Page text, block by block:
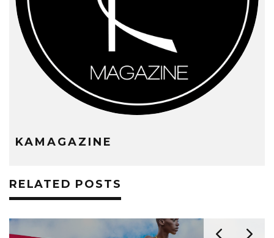
KAMAGAZINE
RELATED POSTS